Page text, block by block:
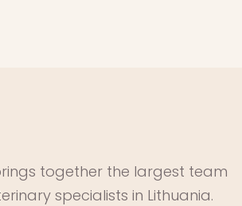
together the largest team
specialists in Lithuania.